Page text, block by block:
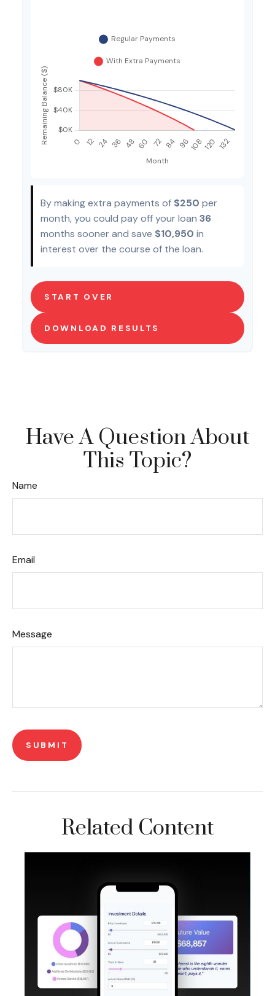
By making extra payments of $250 per
month, you could pay off your loan 36
months sooner and save $10,950 in
interest over the course of the loan.
START OVER
DOWNLOAD RESULTS
Have A Question About
This Topic?
Name
Email
Message
Related Content